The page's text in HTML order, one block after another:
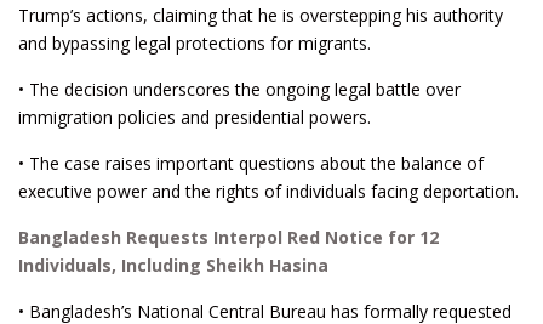
Trump’s actions, claiming that he is overstepping his authority
and bypassing legal protections for migrants.
• The decision underscores the ongoing legal battle over
immigration policies and presidential powers.
• The case raises important questions about the balance of
executive power and the rights of individuals facing deportation.
Bangladesh Requests Interpol Red Notice for 12
Individuals, Including Sheikh Hasina
• Bangladesh’s National Central Bureau has formally requested